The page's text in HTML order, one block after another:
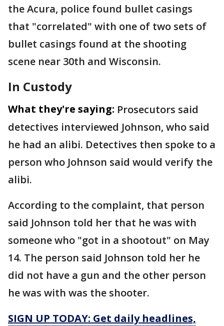
the Acura, police found bullet casings
that "correlated" with one of two sets of
bullet casings found at the shooting
scene near 30th and Wisconsin.
In Custody
What they're saying: Prosecutors said
detectives interviewed Johnson, who said
he had an alibi. Detectives then spoke to a
person who Johnson said would verify the
alibi.
According to the complaint, that person
said Johnson told her that he was with
someone who "got in a shootout" on May
14. The person said Johnson told her he
did not have a gun and the other person
he was with was the shooter.
SIGN UP TODAY: Get daily headlines,